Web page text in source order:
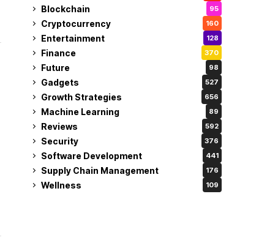
Blockchain 95
Cryptocurrency 160
Entertainment 128
Finance 370
Future 98
Gadgets 527
Growth Strategies 656
Machine Learning 89
Reviews 592
Security 376
Software Development 441
Supply Chain Management 176
Wellness 109